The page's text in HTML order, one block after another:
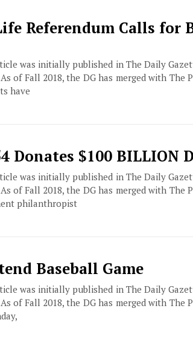
Referendum Calls for
was initially published in The Daily
of Fall 2018, the DG has merged with The
have
Donates $100
was initially published in The Daily
of Fall 2018, the DG has merged with The
philanthropist
Baseball Game
was initially published in The Daily
of Fall 2018, the DG has merged with The